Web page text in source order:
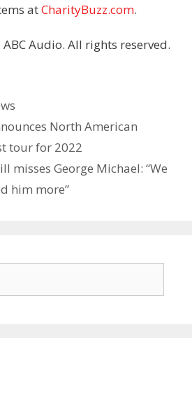
atCharityBuzz.com.
Audio. All rights reserved.
North American
tour for 2022
misses George Michael: “We
him more”